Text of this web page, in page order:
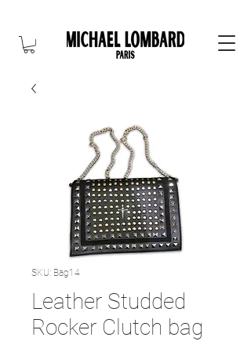
SKU: Bag14
Leather Studded
Rocker Clutch bag